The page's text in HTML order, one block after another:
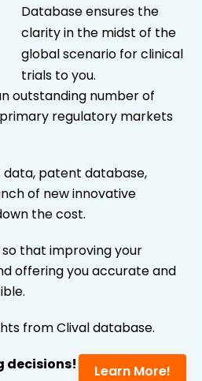
Database ensures the
clarity in the midst of the
global scenario for clinical
trials to you.
outstanding number of
regulatory markets
data, patent database,
of new innovative
the cost.
that improving your
offering you accurate and
from Clival database.
decisions!
Learn More!